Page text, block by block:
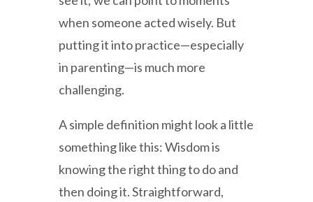
when someone acted wisely. But
putting it into practice—especially
in parenting—is much more
challenging.
A simple definition might look a little
something like this: Wisdom is
knowing the right thing to do and
then doing it. Straightforward,